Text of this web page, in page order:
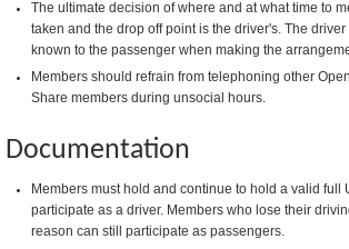
The ultimate decision of where and at what time to
taken and the drop off point is the driver's. The
known to the passenger when making the
Members should refrain from telephoning other
Share members during unsocial hours.
Documentation
Members must hold and continue to hold a valid full
participate as a driver. Members who lose their
reason can still participate as passengers.